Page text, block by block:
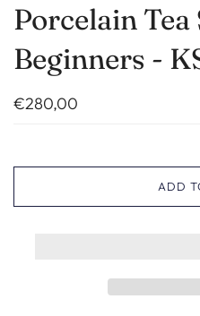
Porcelain Tea
Beginners -
€280,00
ADD